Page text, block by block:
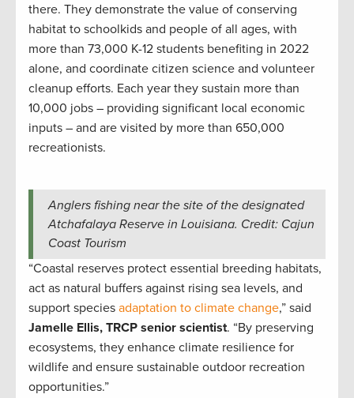
there. They demonstrate the value of conserving
habitat to schoolkids and people of all ages, with
more than 73,000 K-12 students benefiting in 2022
alone, and coordinate citizen science and volunteer
cleanup efforts. Each year they sustain more than
10,000 jobs – providing significant local economic
inputs – and are visited by more than 650,000
recreationists.
Anglers fishing near the site of the designated
Atchafalaya Reserve in Louisiana. Credit: Cajun
Coast Tourism
“Coastal reserves protect essential breeding habitats,
act as natural buffers against rising sea levels, and
support species adaptation to climate change,” said
Jamelle Ellis, TRCP senior scientist. “By preserving
ecosystems, they enhance climate resilience for
wildlife and ensure sustainable outdoor recreation
opportunities.”